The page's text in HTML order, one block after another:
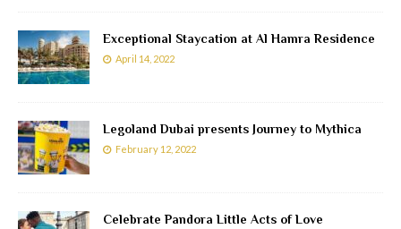
Exceptional Staycation at Al Hamra Residence
April 14, 2022
Legoland Dubai presents Journey to Mythica
February 12, 2022
Celebrate Pandora Little Acts of Love